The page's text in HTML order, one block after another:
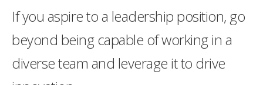
If you aspire to a leadership position, go
beyond being capable of working in a
diverse team and leverage it to drive